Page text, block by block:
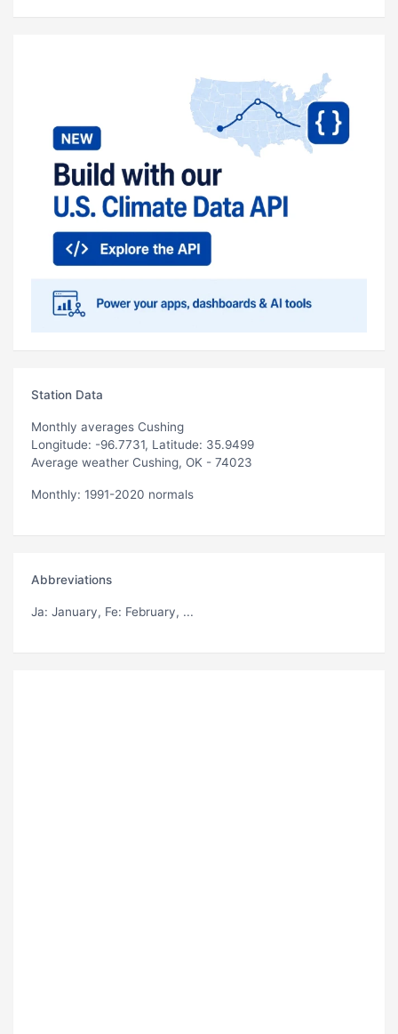
Station Data
Monthly averages Cushing
Longitude: -96.7731, Latitude: 35.9499
Average weather Cushing, OK - 74023
Monthly: 1991-2020 normals
Abbreviations
Ja: January, Fe: February, ...